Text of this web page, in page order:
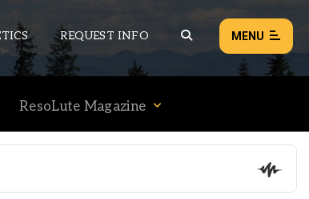
REQUEST INFO MENU
ALL NEWS
ResoLute Magazine